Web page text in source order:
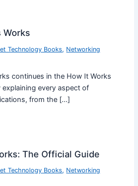
Works
Technology Books, Networking
continues in the How It Works
every aspect of
from the […]
The Official Guide
Technology Books, Networking